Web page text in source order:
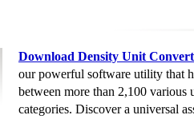
Download Density Unit
our powerful software utility that
between more than 2,100 various
categories. Discover a universal